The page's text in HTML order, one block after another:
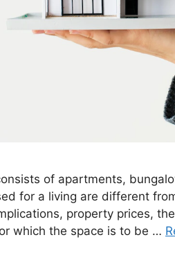
of apartments,
for a living are different
property prices,
which the space is to be …